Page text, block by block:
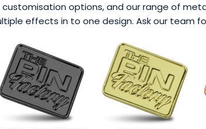
options, and our range of
effects in to one design. Ask our team